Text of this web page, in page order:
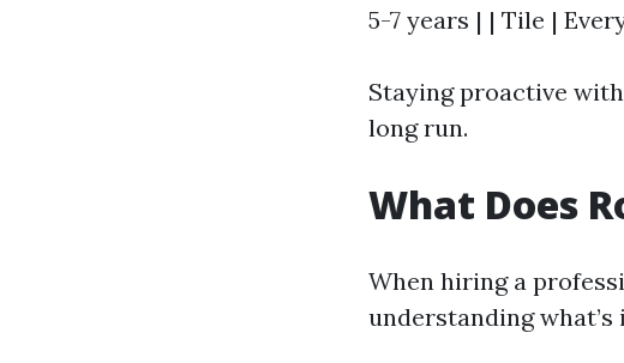
5-7 years | | Tile |
Staying proactive
long run.
What Does
When hiring a
understanding